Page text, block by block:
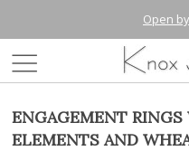
Open
ENGAGEMENT
ELEMENTS AND